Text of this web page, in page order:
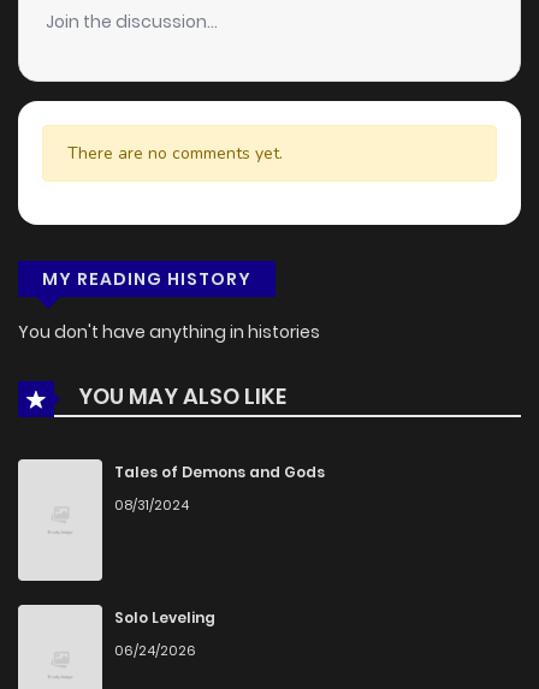
Join the discussion...
There are no comments yet.
MY READING HISTORY
You don't have anything in histories
YOU MAY ALSO LIKE
Tales of Demons and Gods
08/31/2024
Solo Leveling
06/24/2026